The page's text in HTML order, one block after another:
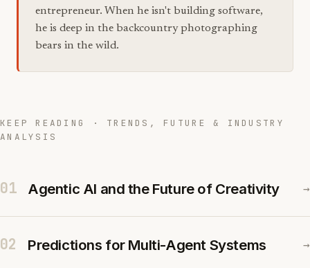
entrepreneur. When he isn't building software,
he is deep in the backcountry photographing
bears in the wild.
KEEP READING · TRENDS, FUTURE & INDUSTRY
ANALYSIS
01 Agentic AI and the Future of Creativity →
02 Predictions for Multi-Agent Systems →